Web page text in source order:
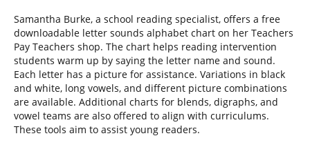
Samantha Burke, a school reading specialist, offers a free
downloadable letter sounds alphabet chart on her Teachers
Pay Teachers shop. The chart helps reading intervention
students warm up by saying the letter name and sound.
Each letter has a picture for assistance. Variations in black
and white, long vowels, and different picture combinations
are available. Additional charts for blends, digraphs, and
vowel teams are also offered to align with curriculums.
These tools aim to assist young readers.